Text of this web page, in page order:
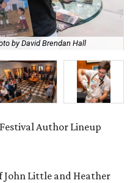
by David Brendan Hall
Author Lineup
John Little and Heather